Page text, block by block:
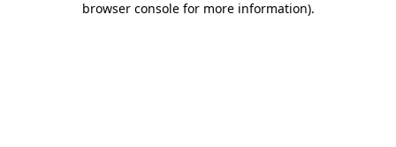
browser console for more information).